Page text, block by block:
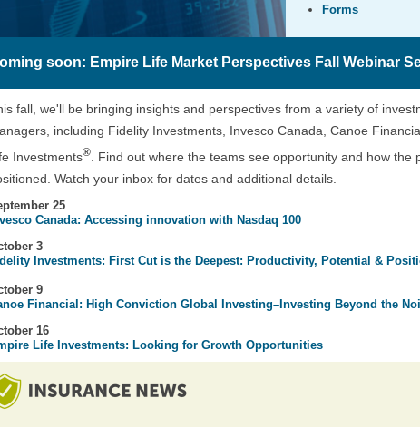
Forms
soon: Empire Life Market Perspectives Fall Webinar
fall, we'll be bringing insights and perspectives from a variety of
including Fidelity Investments, Invesco Canada, Canoe
Investments®
. Find out where the teams see opportunity and how the
Watch your inbox for dates and additional details.
25
Canada: Accessing innovation with Nasdaq 100
3
Investments: First Cut is the Deepest: Productivity, Potential &
9
Financial: High Conviction Global Investing–Investing Beyond the
16
Life Investments: Looking for Growth Opportunities